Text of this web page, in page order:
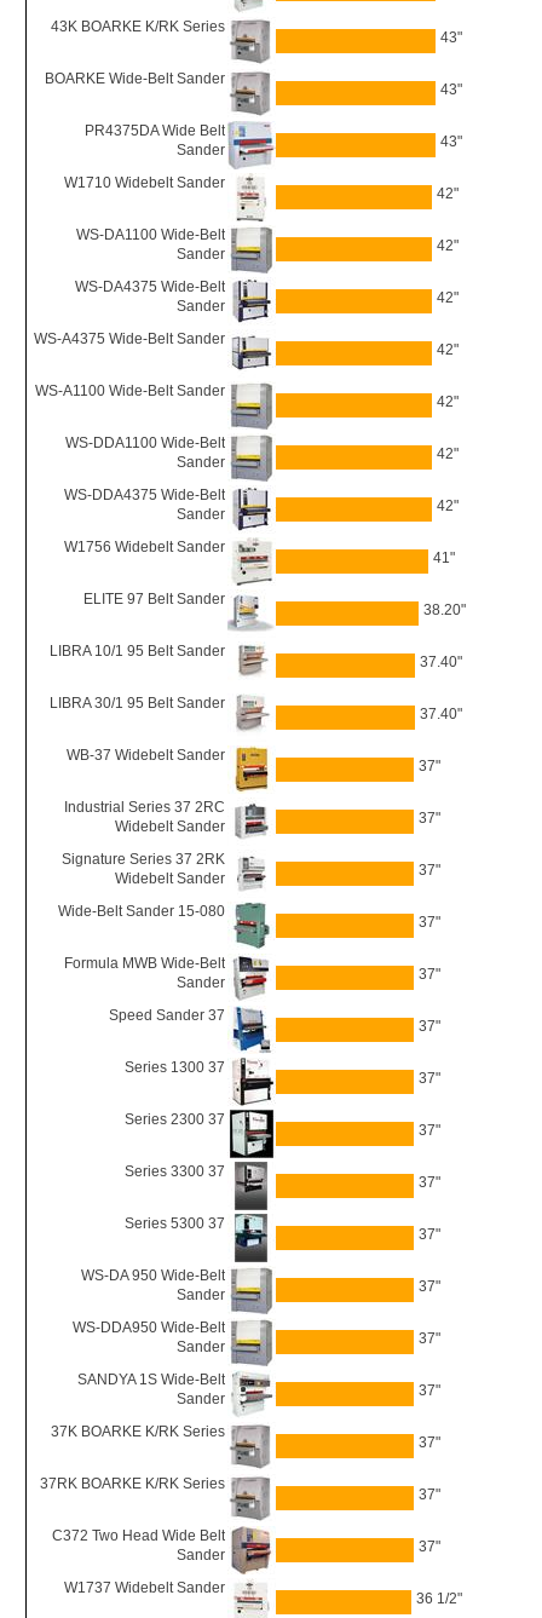
43K BOARKE K/RK Series
43"
BOARKE Wide-Belt Sander
43"
PR4375DA Wide Belt
Sander
43"
W1710 Widebelt Sander
42"
WS-DA1100 Wide-Belt
Sander
42"
WS-DA4375 Wide-Belt
Sander
42"
WS-A4375 Wide-Belt Sander
42"
WS-A1100 Wide-Belt Sander
42"
WS-DDA1100 Wide-Belt
Sander
42"
WS-DDA4375 Wide-Belt
Sander
42"
W1756 Widebelt Sander
41"
ELITE 97 Belt Sander
38.20"
LIBRA 10/1 95 Belt Sander
37.40"
LIBRA 30/1 95 Belt Sander
37.40"
WB-37 Widebelt Sander
37"
Industrial Series 37 2RC
Widebelt Sander
37"
Signature Series 37 2RK
Widebelt Sander
37"
Wide-Belt Sander 15-080
37"
Formula MWB Wide-Belt
Sander
37"
Speed Sander 37
37"
Series 1300 37
37"
Series 2300 37
37"
Series 3300 37
37"
Series 5300 37
37"
WS-DA 950 Wide-Belt
Sander
37"
WS-DDA950 Wide-Belt
Sander
37"
SANDYA 1S Wide-Belt
Sander
37"
37K BOARKE K/RK Series
37"
37RK BOARKE K/RK Series
37"
C372 Two Head Wide Belt
Sander
37"
W1737 Widebelt Sander
36 1/2"